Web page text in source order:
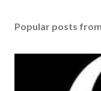
Popular posts